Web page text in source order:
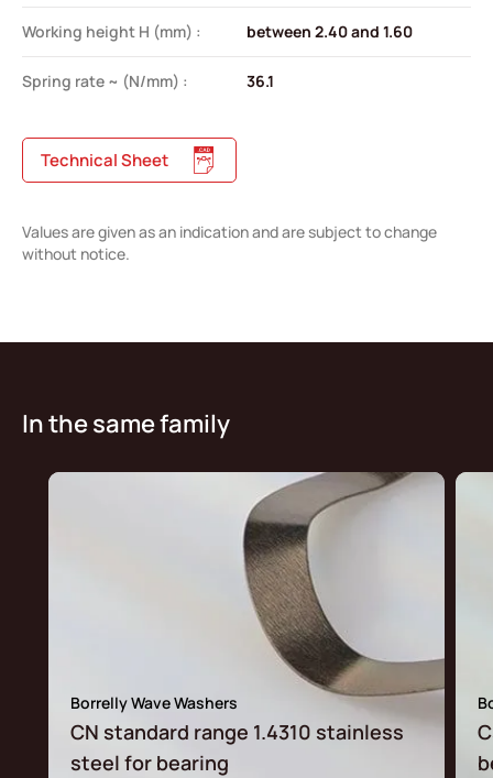
Working height H (mm) : between 2.40 and 1.60
Spring rate ~ (N/mm) : 36.1
Technical Sheet
Values are given as an indication and are subject to change
without notice.
In the same family
Borrelly Wave Washers
CN standard range 1.4310 stainless
steel for bearing